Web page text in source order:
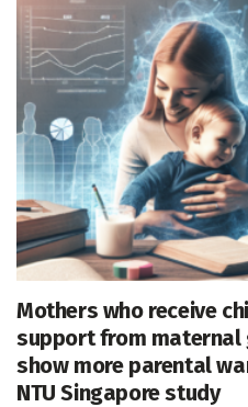
Mothers who receive
support from maternal
show more parental
NTU Singapore study